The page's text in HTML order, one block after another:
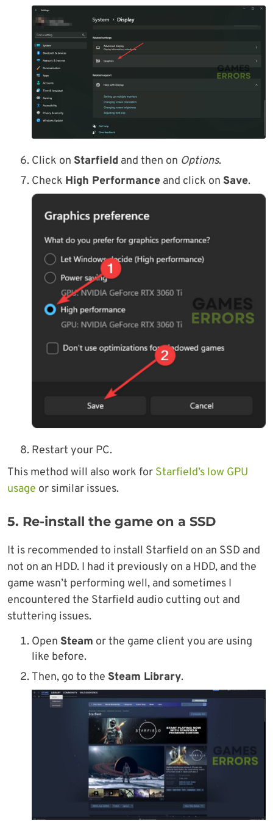
Click on Starfield and then on Options.
Check High Performance and click on Save.
Restart your PC.
This method will also work for Starfield’s low GPU
usage or similar issues.
5. Re-install the game on a SSD
It is recommended to install Starfield on an SSD and
not on an HDD. I had it previously on a HDD, and the
game wasn’t performing well, and sometimes I
encountered the Starfield audio cutting out and
stuttering issues.
Open Steam or the game client you are using
like before.
Then, go to the Steam Library.